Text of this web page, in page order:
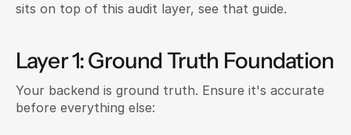
sits on top of this audit layer, see that guide.
Layer 1: Ground Truth Foundation
Your backend is ground truth. Ensure it's accurate
before everything else: